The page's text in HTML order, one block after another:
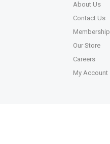
About Us
Contact Us
Membership
Our Store
Careers
My Account